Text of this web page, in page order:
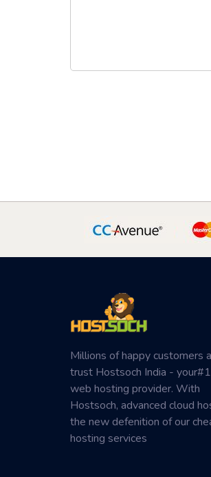
Millions of happy customers
trust Hostsoch India -
web hosting provider. With
Hostsoch, advanced cloud
the new defenition of our
hosting services